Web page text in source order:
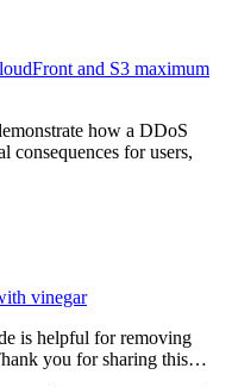
and S3 maximum
how a DDoS
consequences for users,
vinegar
is helpful for removing
you for sharing this…